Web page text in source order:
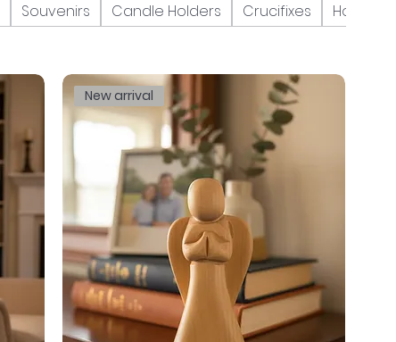
Souvenirs Candle Holders Crucifixes Holy
New arrival